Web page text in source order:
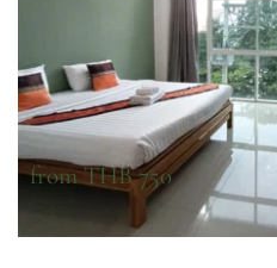
from THB 750